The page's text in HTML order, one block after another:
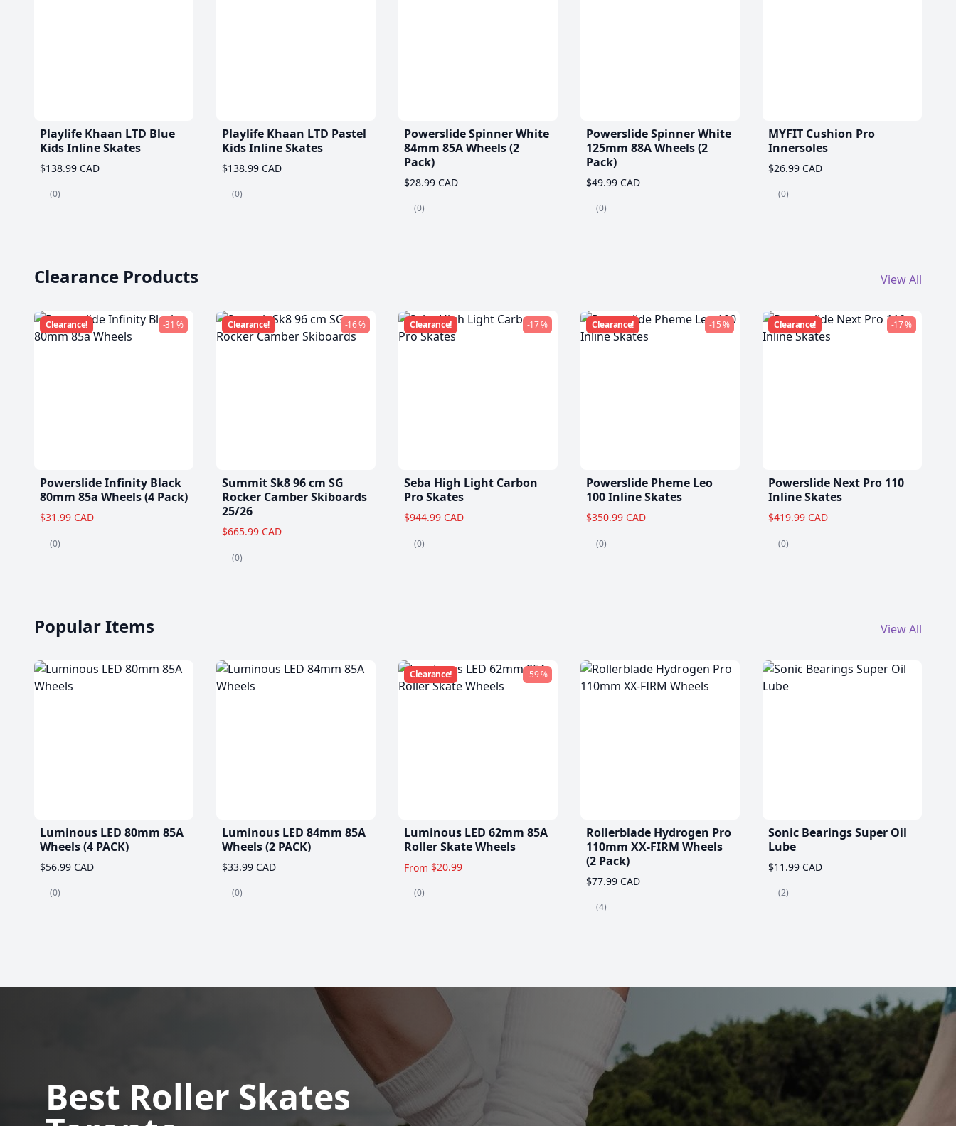
Playlife Khaan LTD Blue
Kids Inline Skates
$138.99 CAD
(0)
Playlife Khaan LTD Pastel
Kids Inline Skates
$138.99 CAD
(0)
Powerslide Spinner White
84mm 85A Wheels (2
Pack)
$28.99 CAD
(0)
Powerslide Spinner White
125mm 88A Wheels (2
Pack)
$49.99 CAD
(0)
MYFIT Cushion Pro
Innersoles
$26.99 CAD
(0)
Clearance Products View All
Clearance! -31 %
Powerslide Infinity Black
80mm 85a Wheels (4 Pack)
$31.99 CAD
(0)
Clearance! -16 %
Summit Sk8 96 cm SG
Rocker Camber Skiboards
25/26
$665.99 CAD
(0)
Clearance! -17 %
Seba High Light Carbon
Pro Skates
$944.99 CAD
(0)
Clearance! -15 %
Powerslide Pheme Leo
100 Inline Skates
$350.99 CAD
(0)
Clearance! -17 %
Powerslide Next Pro 110
Inline Skates
$419.99 CAD
(0)
Popular Items View All
Luminous LED 80mm 85A
Wheels (4 PACK)
$56.99 CAD
(0)
Luminous LED 84mm 85A
Wheels (2 PACK)
$33.99 CAD
(0)
Clearance! -59 %
Luminous LED 62mm 85A
Roller Skate Wheels
From $20.99
(0)
Rollerblade Hydrogen Pro
110mm XX-FIRM Wheels
(2 Pack)
$77.99 CAD
(4)
Sonic Bearings Super Oil
Lube
$11.99 CAD
(2)
Best Roller Skates